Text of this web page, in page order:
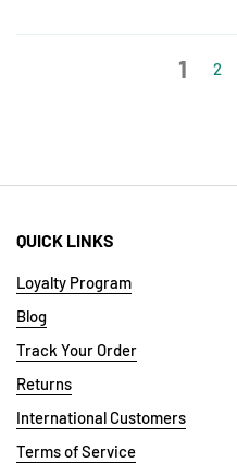
1 2
QUICK LINKS
Loyalty Program
Blog
Track Your Order
Returns
International Customers
Terms of Service